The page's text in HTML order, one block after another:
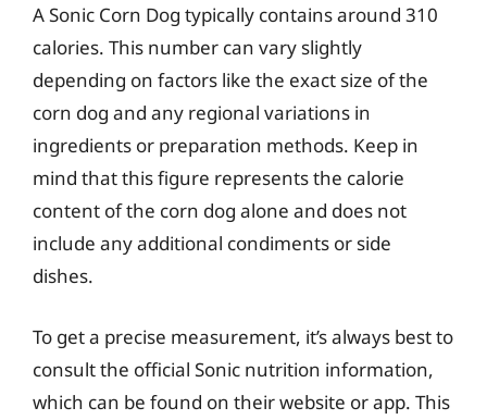
A Sonic Corn Dog typically contains around 310
calories. This number can vary slightly
depending on factors like the exact size of the
corn dog and any regional variations in
ingredients or preparation methods. Keep in
mind that this figure represents the calorie
content of the corn dog alone and does not
include any additional condiments or side
dishes.
To get a precise measurement, it’s always best to
consult the official Sonic nutrition information,
which can be found on their website or app. This